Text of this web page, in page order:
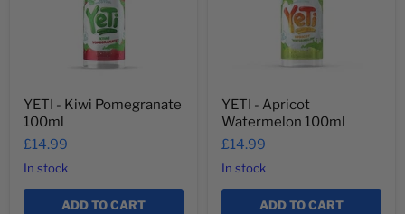
YETI - Kiwi Pomegranate
100ml
£14.99
In stock
ADD TO CART
YETI - Apricot
Watermelon 100ml
£14.99
In stock
ADD TO CART